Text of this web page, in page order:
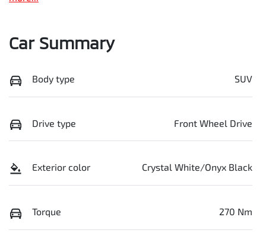
Car Summary
Body type SUV
Drive type Front Wheel Drive
Exterior color Crystal White/Onyx Black
Torque 270 Nm